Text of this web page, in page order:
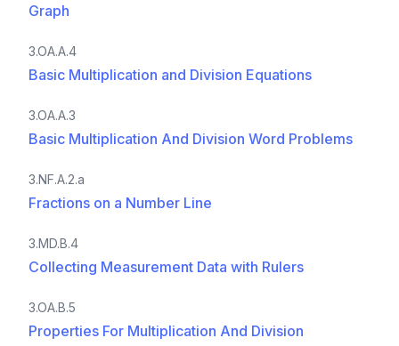
Graph
3.OA.A.4
Basic Multiplication and Division Equations
3.OA.A.3
Basic Multiplication And Division Word Problems
3.NF.A.2.a
Fractions on a Number Line
3.MD.B.4
Collecting Measurement Data with Rulers
3.OA.B.5
Properties For Multiplication And Division